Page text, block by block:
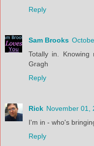
Reply
Sam Brooks
Totally in.
Gragh
Reply
Rick November 01,
I'm in - who's
Reply